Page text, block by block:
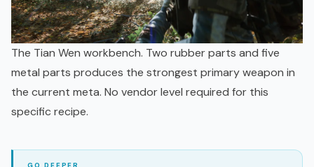
The Tian Wen workbench. Two rubber parts and five
metal parts produces the strongest primary weapon in
the current meta. No vendor level required for this
specific recipe.